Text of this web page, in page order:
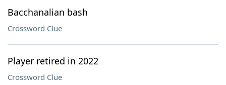
Bacchanalian bash
Crossword Clue
Player retired in 2022
Crossword Clue